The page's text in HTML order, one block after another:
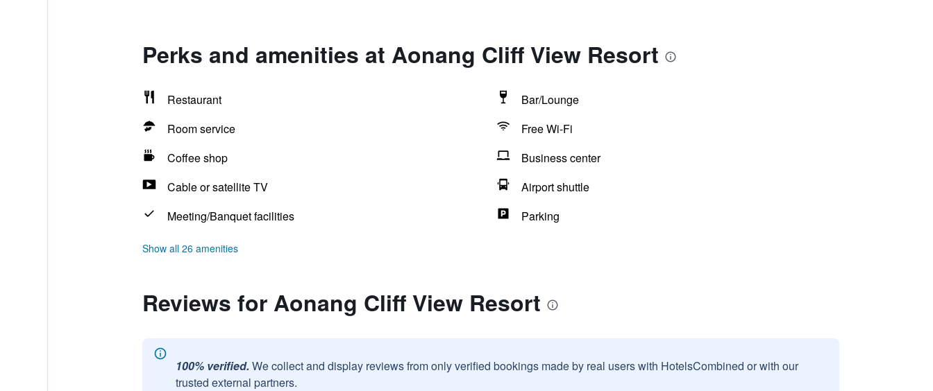
Perks and amenities at Aonang Cliff View Resort
Restaurant
Bar/Lounge
Room service
Free Wi-Fi
Coffee shop
Business center
Cable or satellite TV
Airport shuttle
Meeting/Banquet facilities
Parking
Show all 26 amenities
Reviews for Aonang Cliff View Resort
100% verified. We collect and display reviews from only verified bookings made by real users with HotelsCombined or with our
trusted external partners.